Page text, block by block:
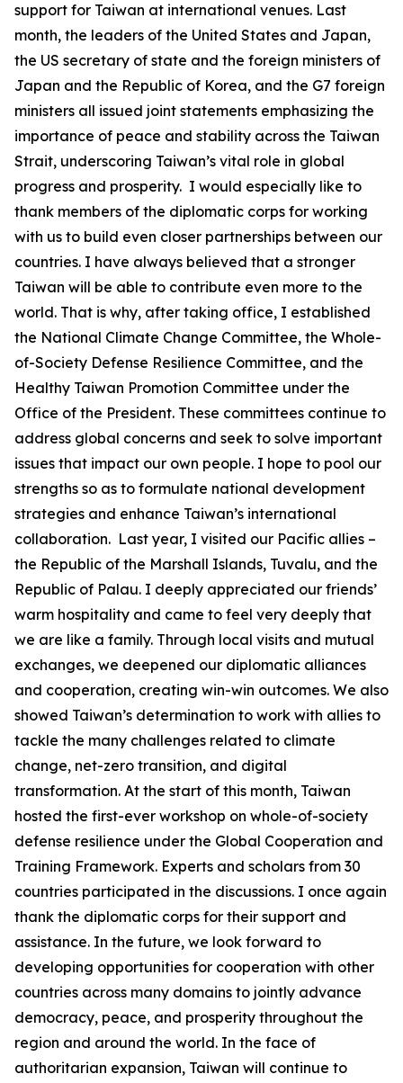
support for Taiwan at international venues. Last
month, the leaders of the United States and Japan,
the US secretary of state and the foreign ministers of
Japan and the Republic of Korea, and the G7 foreign
ministers all issued joint statements emphasizing the
importance of peace and stability across the Taiwan
Strait, underscoring Taiwan’s vital role in global
progress and prosperity. I would especially like to
thank members of the diplomatic corps for working
with us to build even closer partnerships between our
countries. I have always believed that a stronger
Taiwan will be able to contribute even more to the
world. That is why, after taking office, I established
the National Climate Change Committee, the Whole-
of-Society Defense Resilience Committee, and the
Healthy Taiwan Promotion Committee under the
Office of the President. These committees continue to
address global concerns and seek to solve important
issues that impact our own people. I hope to pool our
strengths so as to formulate national development
strategies and enhance Taiwan’s international
collaboration. Last year, I visited our Pacific allies –
the Republic of the Marshall Islands, Tuvalu, and the
Republic of Palau. I deeply appreciated our friends’
warm hospitality and came to feel very deeply that
we are like a family. Through local visits and mutual
exchanges, we deepened our diplomatic alliances
and cooperation, creating win-win outcomes. We also
showed Taiwan’s determination to work with allies to
tackle the many challenges related to climate
change, net-zero transition, and digital
transformation. At the start of this month, Taiwan
hosted the first-ever workshop on whole-of-society
defense resilience under the Global Cooperation and
Training Framework. Experts and scholars from 30
countries participated in the discussions. I once again
thank the diplomatic corps for their support and
assistance. In the future, we look forward to
developing opportunities for cooperation with other
countries across many domains to jointly advance
democracy, peace, and prosperity throughout the
region and around the world. In the face of
authoritarian expansion, Taiwan will continue to